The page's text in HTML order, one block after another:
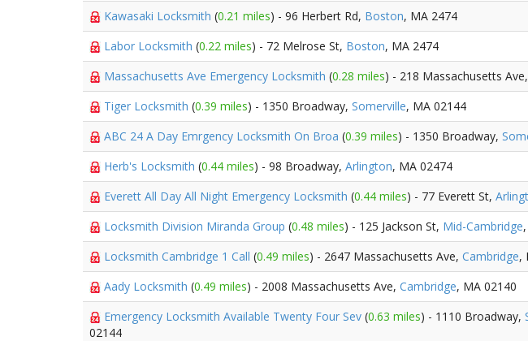
Kawasaki Locksmith (0.21 miles) - 96 Herbert Rd, Boston, MA 2474
Labor Locksmith (0.22 miles) - 72 Melrose St, Boston, MA 2474
Massachusetts Ave Emergency Locksmith (0.28 miles) - 218 Massachusetts Ave,
Tiger Locksmith (0.39 miles) - 1350 Broadway, Somerville, MA 02144
ABC 24 A Day Emrgency Locksmith On Broa (0.39 miles) - 1350 Broadway,
Herb's Locksmith (0.44 miles) - 98 Broadway, Arlington, MA 02474
Everett All Day All Night Emergency Locksmith (0.44 miles) - 77 Everett St,
Locksmith Division Miranda Group (0.48 miles) - 125 Jackson St, Mid-Cambridge
Locksmith Cambridge 1 Call (0.49 miles) - 2647 Massachusetts Ave, Cambridge,
Aady Locksmith (0.49 miles) - 2008 Massachusetts Ave, Cambridge, MA 02140
Emergency Locksmith Available Twenty Four Sev (0.63 miles) - 1110 Broadway,
02144